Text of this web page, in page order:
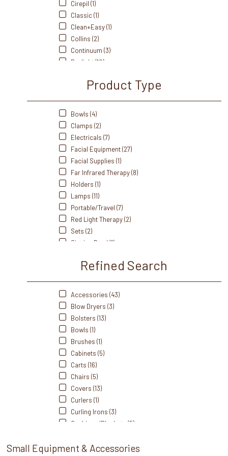
Cirepil (1)
Classic (1)
Clean+Easy (1)
Collins (2)
Continuum (3)
Daylight (10)
Fanta Sea (2)
Hot Tools (1)
Kriphora (6)
Oakworks (14)
Paragon (15)
Silhouet-Tone (8)
Takara Belmont (4)
Touch America (9)
WaterWerks (1)
Zadro (1)
Product Type
Bowls (4)
Clamps (2)
Electricals (7)
Facial Equipment (27)
Facial Supplies (1)
Far Infrared Therapy (8)
Holders (1)
Lamps (11)
Portable/Travel (7)
Red Light Therapy (2)
Sets (2)
Singing Bowl (1)
Stones (5)
Wax Warmers (9)
Refined Search
Accessories (43)
Blow Dryers (3)
Bolsters (13)
Bowls (1)
Brushes (1)
Cabinets (5)
Carts (16)
Chairs (5)
Covers (13)
Curlers (1)
Curling Irons (3)
Cushions/Blankets (5)
Hair Dryers (5)
Small Equipment & Accessories